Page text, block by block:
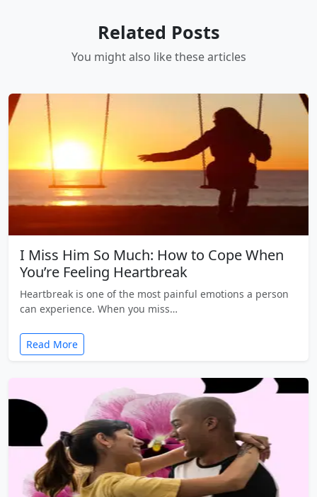
Related Posts
You might also like these articles
I Miss Him So Much: How to Cope When
You’re Feeling Heartbreak
Heartbreak is one of the most painful emotions a person
can experience. When you miss…
Read More